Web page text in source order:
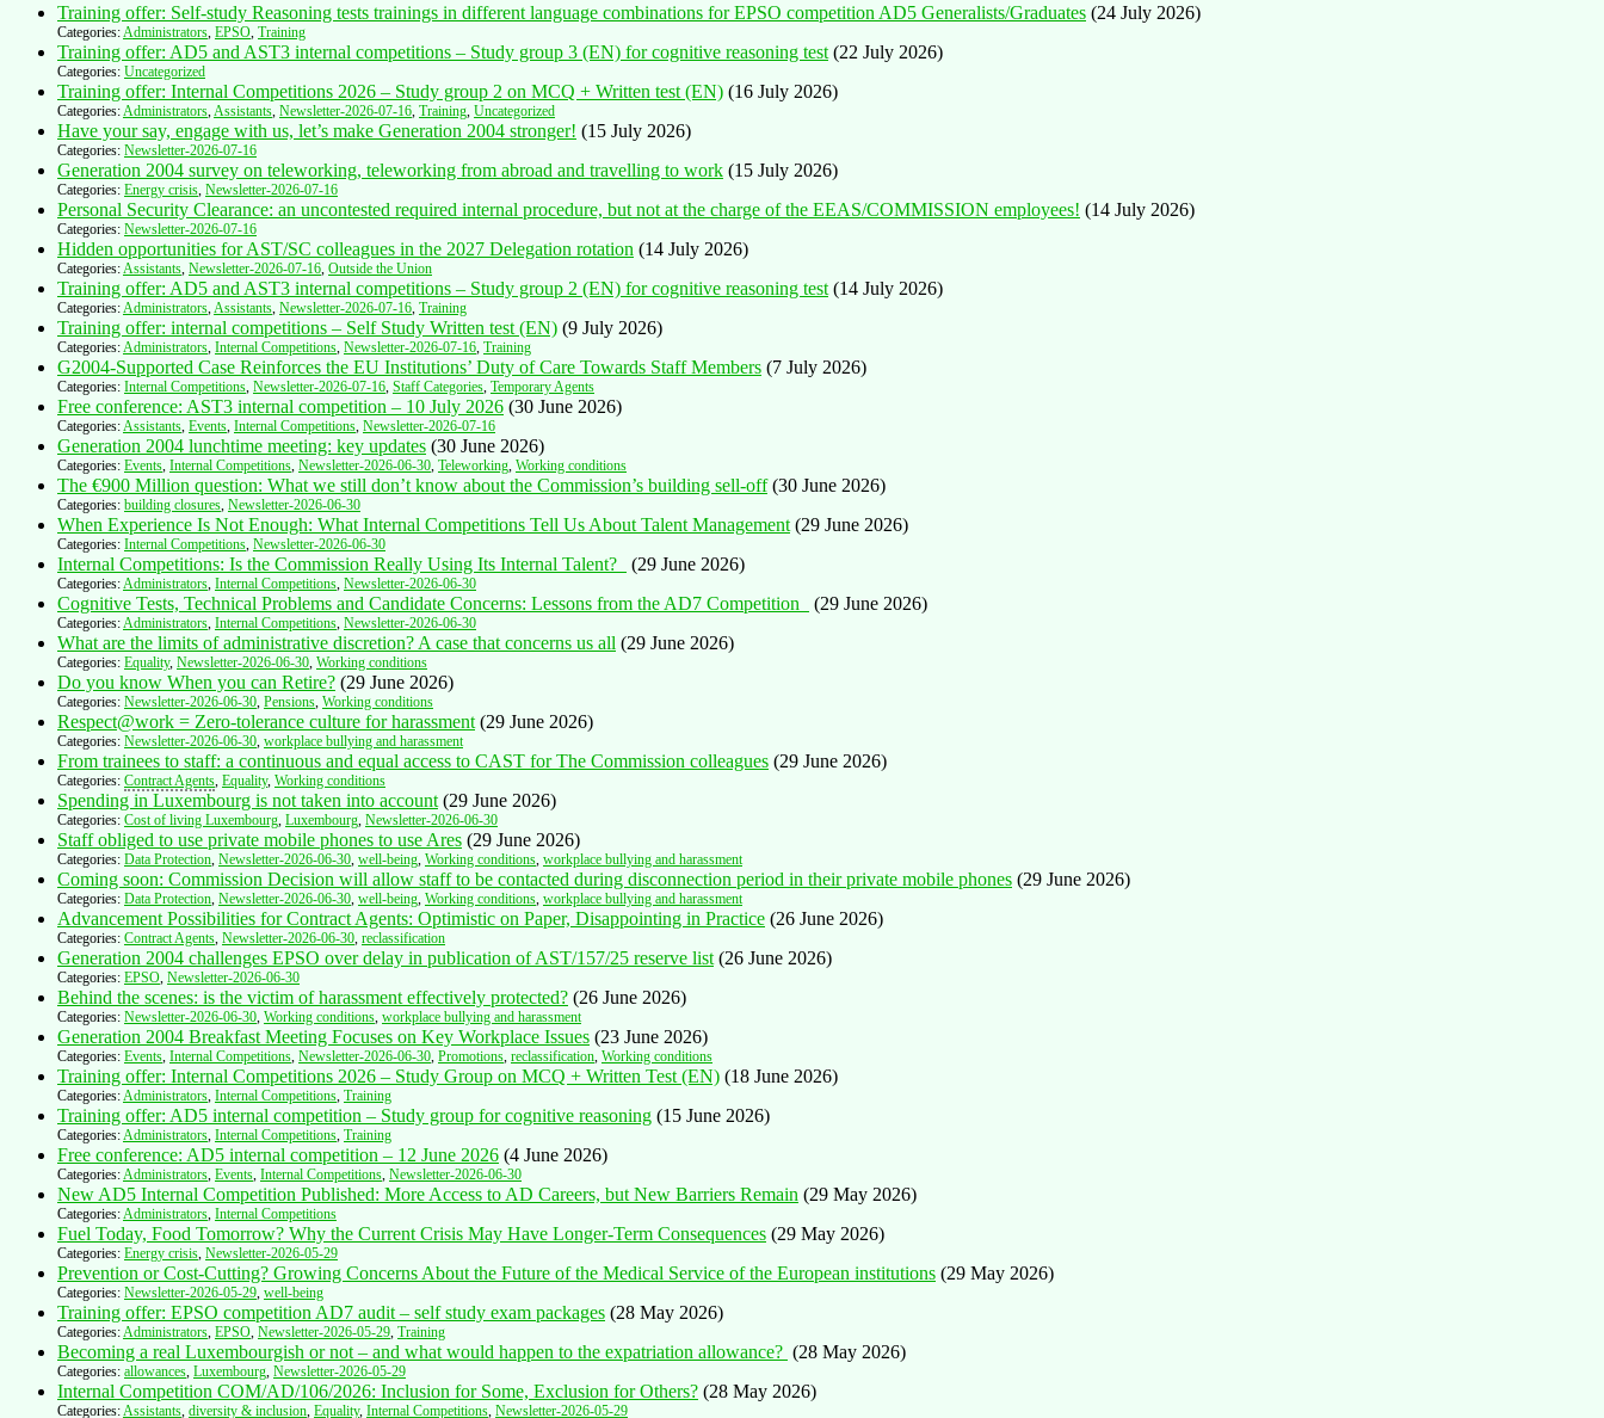
Training offer: Self-study Reasoning tests trainings in different language combinations for EPSO competition AD5 Generalists/Graduates (24 July 2026)
Categories: Administrators EPSO Training
Training offer: AD5 and AST3 internal competitions – Study group 3 (EN) for cognitive reasoning test (22 July 2026)
Categories: Uncategorized
Training offer: Internal Competitions 2026 – Study group 2 on MCQ + Written test (EN) (16 July 2026)
Categories: Administrators Assistants Newsletter-2026-07-16 Training Uncategorized
Have your say, engage with us, let’s make Generation 2004 stronger! (15 July 2026)
Categories: Newsletter-2026-07-16
Generation 2004 survey on teleworking, teleworking from abroad and travelling to work (15 July 2026)
Categories: Energy crisis Newsletter-2026-07-16
Personal Security Clearance: an uncontested required internal procedure, but not at the charge of the EEAS/COMMISSION employees! (14 July 2026)
Categories: Newsletter-2026-07-16
Hidden opportunities for AST/SC colleagues in the 2027 Delegation rotation (14 July 2026)
Categories: Assistants Newsletter-2026-07-16 Outside the Union
Training offer: AD5 and AST3 internal competitions – Study group 2 (EN) for cognitive reasoning test (14 July 2026)
Categories: Administrators Assistants Newsletter-2026-07-16 Training
Training offer: internal competitions – Self Study Written test (EN) (9 July 2026)
Categories: Administrators Internal Competitions Newsletter-2026-07-16 Training
G2004-Supported Case Reinforces the EU Institutions’ Duty of Care Towards Staff Members (7 July 2026)
Categories: Internal Competitions Newsletter-2026-07-16 Staff Categories Temporary Agents
Free conference: AST3 internal competition – 10 July 2026 (30 June 2026)
Categories: Assistants Events Internal Competitions Newsletter-2026-07-16
Generation 2004 lunchtime meeting: key updates (30 June 2026)
Categories: Events Internal Competitions Newsletter-2026-06-30 Teleworking Working conditions
The €900 Million question: What we still don’t know about the Commission’s building sell-off (30 June 2026)
Categories: building closures Newsletter-2026-06-30
When Experience Is Not Enough: What Internal Competitions Tell Us About Talent Management (29 June 2026)
Categories: Internal Competitions Newsletter-2026-06-30
Internal Competitions: Is the Commission Really Using Its Internal Talent? (29 June 2026)
Categories: Administrators Internal Competitions Newsletter-2026-06-30
Cognitive Tests, Technical Problems and Candidate Concerns: Lessons from the AD7 Competition (29 June 2026)
Categories: Administrators Internal Competitions Newsletter-2026-06-30
What are the limits of administrative discretion? A case that concerns us all (29 June 2026)
Categories: Equality, Newsletter-2026-06-30 Working conditions
Do you know When you can Retire? (29 June 2026)
Categories: Newsletter-2026-06-30 Pensions Working conditions
Respect@work = Zero-tolerance culture for harassment (29 June 2026)
Categories: Newsletter-2026-06-30 workplace bullying and harassment
From trainees to staff: a continuous and equal access to CAST for The Commission colleagues (29 June 2026)
Categories: Contract Agents Equality, Working conditions
Spending in Luxembourg is not taken into account (29 June 2026)
Categories: Cost of living Luxembourg Luxembourg Newsletter-2026-06-30
Staff obliged to use private mobile phones to use Ares (29 June 2026)
Categories: Data Protection Newsletter-2026-06-30 well-being Working conditions workplace bullying and harassment
Coming soon: Commission Decision will allow staff to be contacted during disconnection period in their private mobile phones (29 June 2026)
Categories: Data Protection Newsletter-2026-06-30 well-being Working conditions workplace bullying and harassment
Advancement Possibilities for Contract Agents: Optimistic on Paper, Disappointing in Practice (26 June 2026)
Categories: Contract Agents Newsletter-2026-06-30 reclassification
Generation 2004 challenges EPSO over delay in publication of AST/157/25 reserve list (26 June 2026)
Categories: EPSO Newsletter-2026-06-30
Behind the scenes: is the victim of harassment effectively protected? (26 June 2026)
Categories: Newsletter-2026-06-30 Working conditions workplace bullying and harassment
Generation 2004 Breakfast Meeting Focuses on Key Workplace Issues (23 June 2026)
Categories: Events Internal Competitions Newsletter-2026-06-30 Promotions reclassification Working conditions
Training offer: Internal Competitions 2026 – Study Group on MCQ + Written Test (EN) (18 June 2026)
Categories: Administrators Internal Competitions Training
Training offer: AD5 internal competition – Study group for cognitive reasoning (15 June 2026)
Categories: Administrators Internal Competitions Training
Free conference: AD5 internal competition – 12 June 2026 (4 June 2026)
Categories: Administrators Events Internal Competitions Newsletter-2026-06-30
New AD5 Internal Competition Published: More Access to AD Careers, but New Barriers Remain (29 May 2026)
Categories: Administrators Internal Competitions
Fuel Today, Food Tomorrow? Why the Current Crisis May Have Longer-Term Consequences (29 May 2026)
Categories: Energy crisis Newsletter-2026-05-29
Prevention or Cost-Cutting? Growing Concerns About the Future of the Medical Service of the European institutions (29 May 2026)
Categories: Newsletter-2026-05-29 well-being
Training offer: EPSO competition AD7 audit – self study exam packages (28 May 2026)
Categories: Administrators EPSO Newsletter-2026-05-29 Training
Becoming a real Luxembourgish or not – and what would happen to the expatriation allowance? (28 May 2026)
Categories: allowances Luxembourg Newsletter-2026-05-29
Internal Competition COM/AD/106/2026: Inclusion for Some, Exclusion for Others? (28 May 2026)
Categories: Assistants diversity & inclusion Equality, Internal Competitions Newsletter-2026-05-29